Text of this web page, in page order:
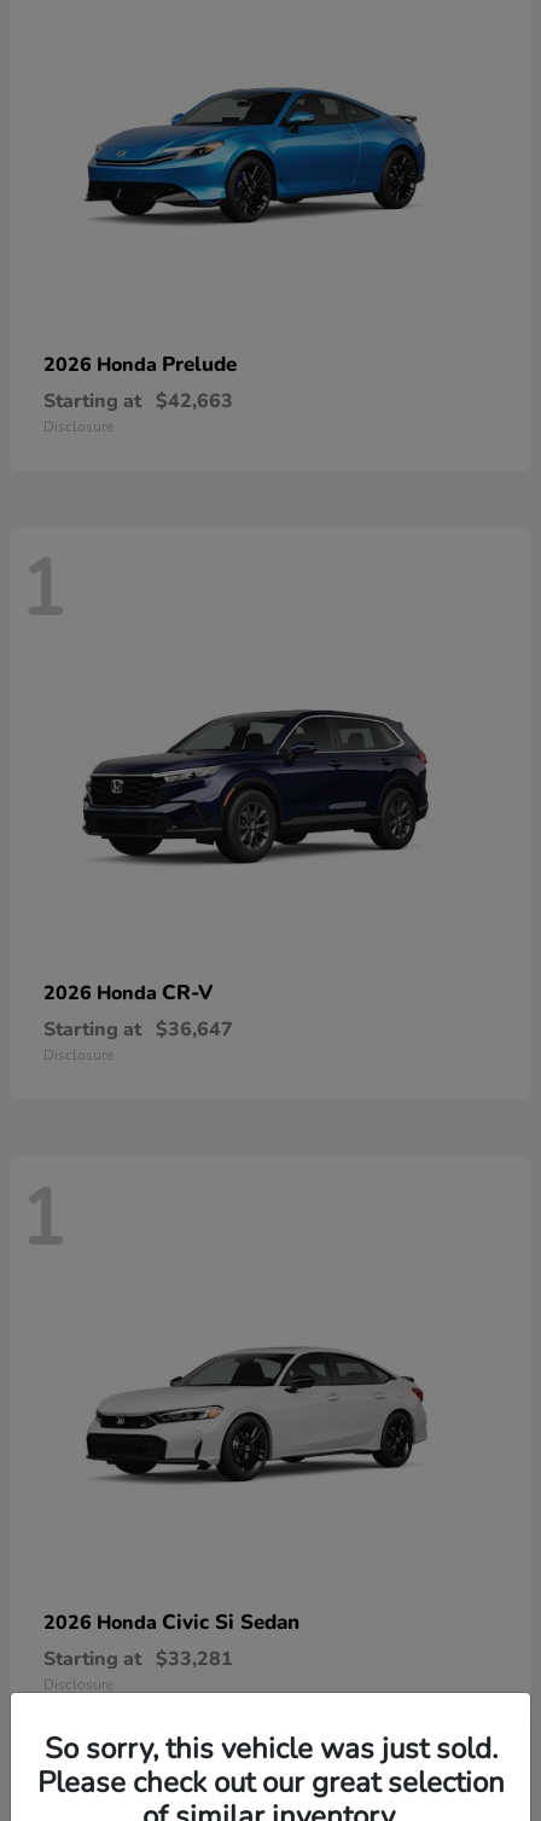
2026 Honda Prelude
Starting at $42,663
Disclosure
1
2026 Honda CR-V
Starting at $36,647
Disclosure
1
2026 Honda Civic Si Sedan
Starting at $33,281
Disclosure
So sorry, this vehicle was just sold.
Please check out our great selection